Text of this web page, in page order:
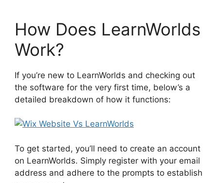
How Does LearnWorlds
Work?
If you’re new to LearnWorlds and checking out
the software for the very first time, below’s a
detailed breakdown of how it functions:
To get started, you’ll need to create an account
on LearnWorlds. Simply register with your email
address and adhere to the prompts to establish